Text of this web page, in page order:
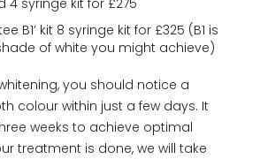
B1’ kit 8 syringe kit for £325 (B1 is
of white you might achieve)
you should notice a
colour within just a few days. It
weeks to achieve optimal
treatment is done, we will take